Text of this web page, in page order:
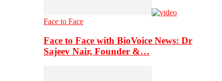
Face to Face
Face to Face with BioVoice News: Dr
Sajeev Nair, Founder &…